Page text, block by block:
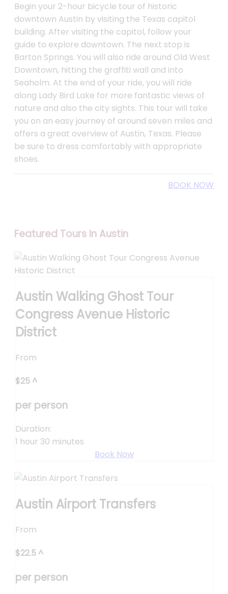
Begin your 2-hour bicycle tour of historic
downtown Austin by visiting the Texas capitol
building. After visiting the capitol, follow your
guide to explore downtown. The next stop is
Barton Springs. You will also ride around Old West
Downtown, hitting the graffiti wall and into
Seaholm. At the end of your ride, you will ride
along Lady Bird Lake for more fantastic views of
nature and also the city sights. This tour will take
you on an easy journey of around seven miles and
offers a great overview of Austin, Texas. Please
be sure to dress comfortably with appropriate
shoes.
BOOK NOW
Featured Tours In Austin
Austin Walking Ghost Tour
Congress Avenue Historic
District
From
$25 ^
per person
Duration:
1 hour 30 minutes
Book Now
Austin Airport Transfers
From
$22.5 ^
per person